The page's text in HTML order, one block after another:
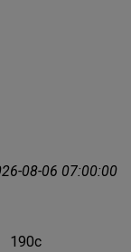
08-06 07:00:00
190c